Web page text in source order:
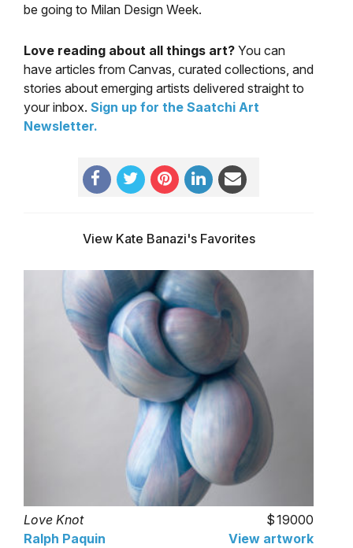
be going to Milan Design Week.
Love reading about all things art? You can
have articles from Canvas, curated collections, and
stories about emerging artists delivered straight to
your inbox. Sign up for the Saatchi Art
Newsletter.
View Kate Banazi's Favorites
Love Knot
19000
Ralph Paquin
View artwork